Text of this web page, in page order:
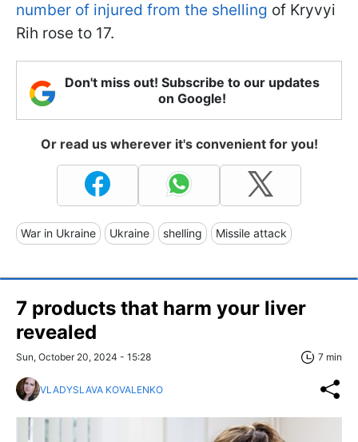
number of injured from the shelling of Kryvyi
Rih rose to 17.
Don't miss out! Subscribe to our updates
on Google!
Or read us wherever it's convenient for you!
War in Ukraine Ukraine shelling Missile attack
7 products that harm your liver
revealed
Sun, October 20, 2024 - 15:28 7 min
VLADYSLAVA KOVALENKO